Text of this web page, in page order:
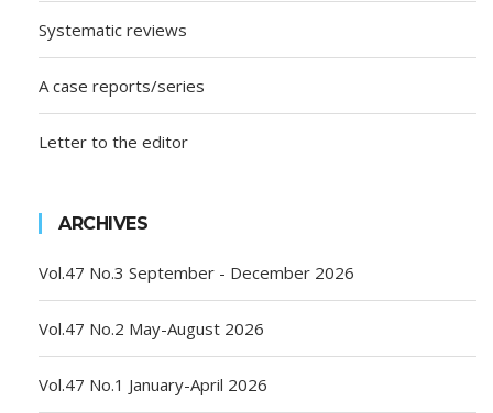
Systematic reviews
A case reports/series
Letter to the editor
ARCHIVES
Vol.47 No.3 September - December 2026
Vol.47 No.2 May-August 2026
Vol.47 No.1 January-April 2026